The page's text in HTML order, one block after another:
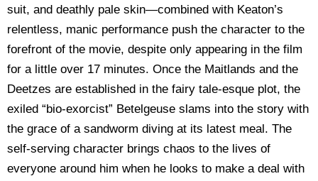
suit, and deathly pale skin—combined with Keaton’s
relentless, manic performance push the character to the
forefront of the movie, despite only appearing in the film
for a little over 17 minutes. Once the Maitlands and the
Deetzes are established in the fairy tale-esque plot, the
exiled “bio-exorcist” Betelgeuse slams into the story with
the grace of a sandworm diving at its latest meal. The
self-serving character brings chaos to the lives of
everyone around him when he looks to make a deal with